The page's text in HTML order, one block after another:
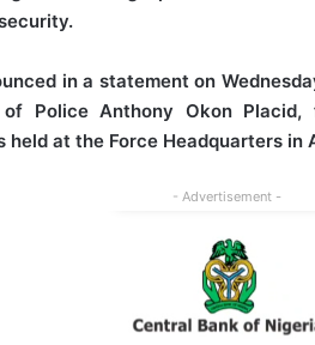
in a statement on
of Police Anthony Okon
at the Force Headquarters in
- Advertisement -